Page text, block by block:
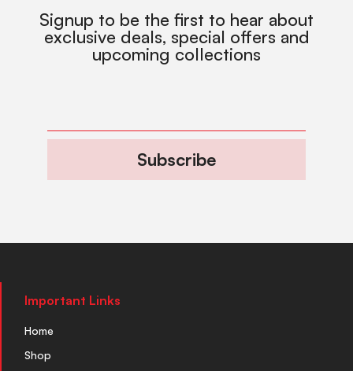
Signup to be the first to hear about
exclusive deals, special offers and
upcoming collections
Subscribe
Important Links
Home
Shop